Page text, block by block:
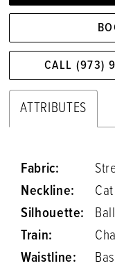
CALL (973)
ATTRIBUTES
Fabric:
Neckline:
Silhouette:
Train:
Waistline: